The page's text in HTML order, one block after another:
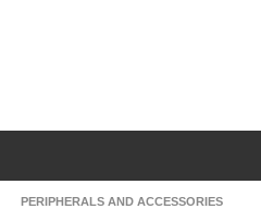
PERIPHERALS AND ACCESSORIES